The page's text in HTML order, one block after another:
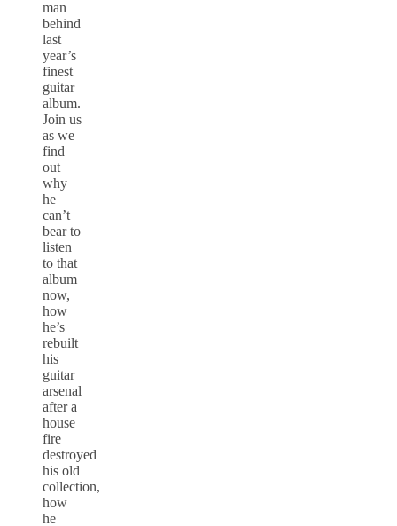
man
behind
last
year’s
finest
guitar
album.
Join us
as we
find
out
why
he
can’t
bear to
listen
to that
album
now,
how
he’s
rebuilt
his
guitar
arsenal
after a
house
fire
destroyed
his old
collection,
how
he